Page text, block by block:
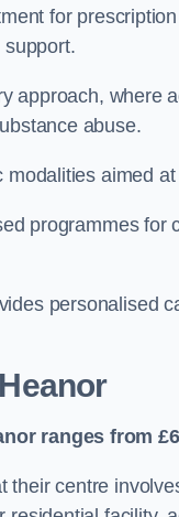
for
approach, where
abuse.
aimed
programmes
personalised
ranges from
their centre